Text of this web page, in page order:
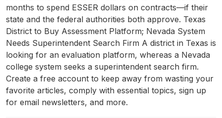
months to spend ESSER dollars on contracts—if their
state and the federal authorities both approve. Texas
District to Buy Assessment Platform; Nevada System
Needs Superintendent Search Firm A district in Texas is
looking for an evaluation platform, whereas a Nevada
college system seeks a superintendent search firm.
Create a free account to keep away from wasting your
favorite articles, comply with essential topics, sign up
for email newsletters, and more.